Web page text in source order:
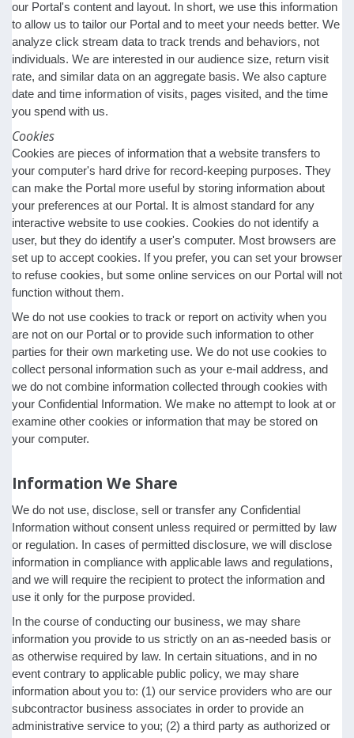
our Portal's content and layout. In short, we use this information
to allow us to tailor our Portal and to meet your needs better. We
analyze click stream data to track trends and behaviors, not
individuals. We are interested in our audience size, return visit
rate, and similar data on an aggregate basis. We also capture
date and time information of visits, pages visited, and the time
you spend with us.
Cookies
Cookies are pieces of information that a website transfers to
your computer's hard drive for record-keeping purposes. They
can make the Portal more useful by storing information about
your preferences at our Portal. It is almost standard for any
interactive website to use cookies. Cookies do not identify a
user, but they do identify a user's computer. Most browsers are
set up to accept cookies. If you prefer, you can set your browser
to refuse cookies, but some online services on our Portal will not
function without them.
We do not use cookies to track or report on activity when you
are not on our Portal or to provide such information to other
parties for their own marketing use. We do not use cookies to
collect personal information such as your e-mail address, and
we do not combine information collected through cookies with
your Confidential Information. We make no attempt to look at or
examine other cookies or information that may be stored on
your computer.
Information We Share
We do not use, disclose, sell or transfer any Confidential
Information without consent unless required or permitted by law
or regulation. In cases of permitted disclosure, we will disclose
information in compliance with applicable laws and regulations,
and we will require the recipient to protect the information and
use it only for the purpose provided.
In the course of conducting our business, we may share
information you provide to us strictly on an as-needed basis or
as otherwise required by law. In certain situations, and in no
event contrary to applicable public policy, we may share
information about you to: (1) our service providers who are our
subcontractor business associates in order to provide an
administrative service to you; (2) a third party as authorized or